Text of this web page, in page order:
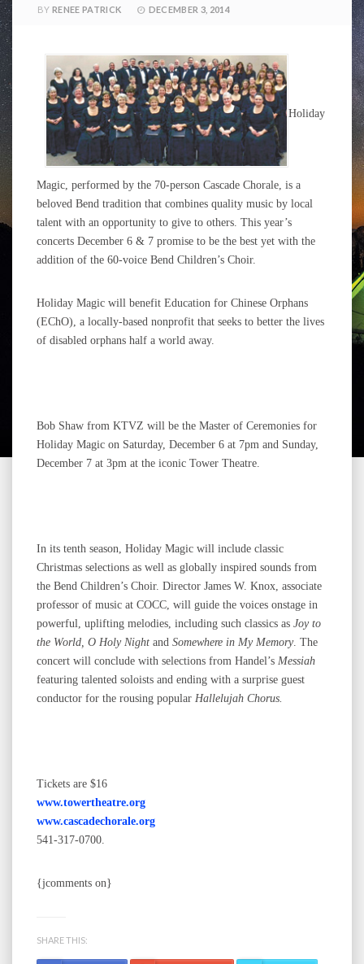
BY RENEE PATRICK DECEMBER 3, 2014
Holiday
Magic, performed by the 70-person Cascade Chorale, is a
beloved Bend tradition that combines quality music by local
talent with an opportunity to give to others. This year’s
concerts December 6 & 7 promise to be the best yet with the
addition of the 60-voice Bend Children’s Choir.
Holiday Magic will benefit Education for Chinese Orphans
(EChO), a locally-based nonprofit that seeks to better the lives
of disabled orphans half a world away.
Bob Shaw from KTVZ will be the Master of Ceremonies for
Holiday Magic on Saturday, December 6 at 7pm and Sunday,
December 7 at 3pm at the iconic Tower Theatre.
In its tenth season, Holiday Magic will include classic
Christmas selections as well as globally inspired sounds from
the Bend Children’s Choir. Director James W. Knox, associate
professor of music at COCC, will guide the voices onstage in
powerful, uplifting melodies, including such classics as Joy to
the World, O Holy Night and Somewhere in My Memory. The
concert will conclude with selections from Handel’s Messiah
featuring talented soloists and ending with a surprise guest
conductor for the rousing popular Hallelujah Chorus.
Tickets are $16
www.towertheatre.org
www.cascadechorale.org
541-317-0700.
{jcomments on}
SHARE THIS: